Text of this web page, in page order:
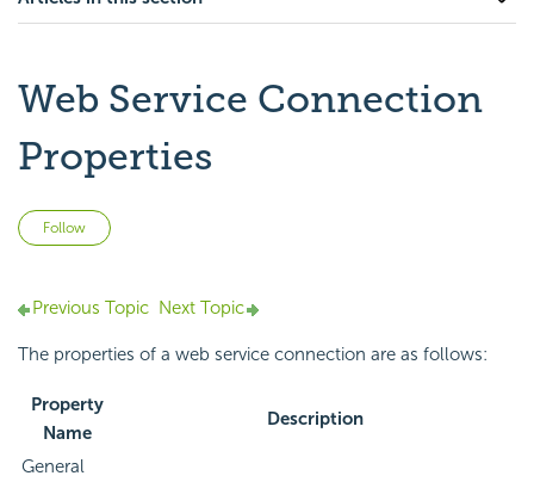
Web Service Connection
Properties
Follow
Previous Topic Next Topic
The properties of a web service connection are as follows:
Property
Name
Description
General